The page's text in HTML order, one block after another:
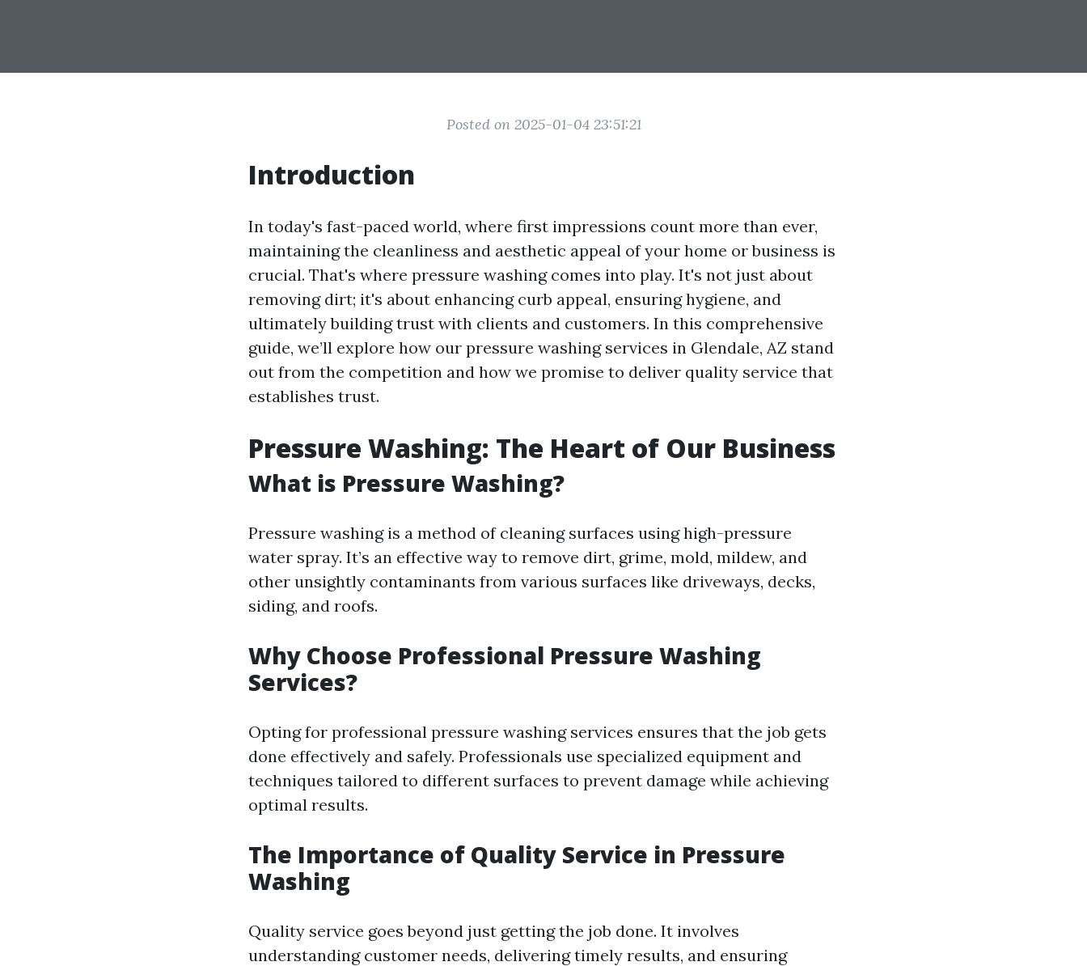
Posted on 2025-01-04 23:51:21
Introduction
In today's fast-paced world, where first impressions count more than ever,
maintaining the cleanliness and aesthetic appeal of your home or business is
crucial. That's where pressure washing comes into play. It's not just about
removing dirt; it's about enhancing curb appeal, ensuring hygiene, and
ultimately building trust with clients and customers. In this comprehensive
guide, we’ll explore how our pressure washing services in Glendale, AZ stand
out from the competition and how we promise to deliver quality service that
establishes trust.
Pressure Washing: The Heart of Our Business
What is Pressure Washing?
Pressure washing is a method of cleaning surfaces using high-pressure
water spray. It’s an effective way to remove dirt, grime, mold, mildew, and
other unsightly contaminants from various surfaces like driveways, decks,
siding, and roofs.
Why Choose Professional Pressure Washing
Services?
Opting for professional pressure washing services ensures that the job gets
done effectively and safely. Professionals use specialized equipment and
techniques tailored to different surfaces to prevent damage while achieving
optimal results.
The Importance of Quality Service in Pressure
Washing
Quality service goes beyond just getting the job done. It involves
understanding customer needs, delivering timely results, and ensuring